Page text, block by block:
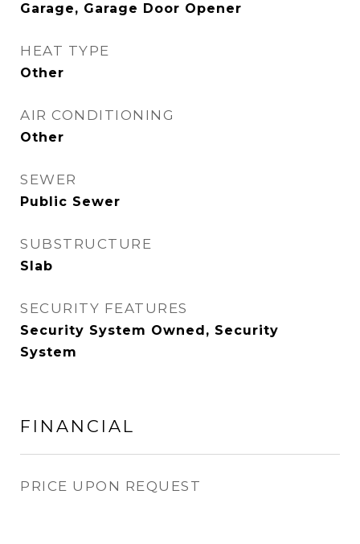
Garage, Garage Door Opener
HEAT TYPE
Other
AIR CONDITIONING
Other
SEWER
Public Sewer
SUBSTRUCTURE
Slab
SECURITY FEATURES
Security System Owned, Security
System
FINANCIAL
PRICE UPON REQUEST